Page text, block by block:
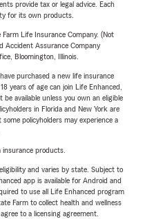
provide tax or legal advice. Each
for its own products.
Life Insurance Company. (Not
Accident Assurance Company
Bloomington, Illinois.
purchased a new life insurance
years of age can join Life Enhanced,
available unless you own an eligible
in Florida and New York are
policyholders may experience a
products.
and varies by state. Subject to
app is available for Android and
to use all Life Enhanced program
Farm to collect health and wellness
to a licensing agreement.